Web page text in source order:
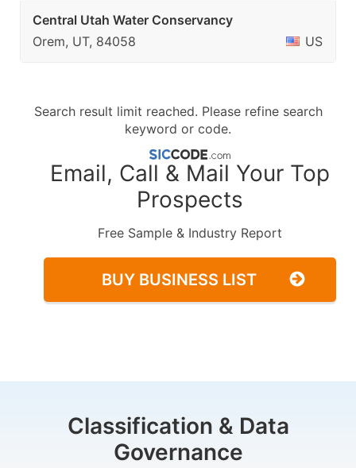
Central Utah Water Conservancy
Orem, UT, 84058
US
Search result limit reached. Please refine search
keyword or code.
Email, Call & Mail Your Top
Prospects
Free Sample & Industry Report
BUY BUSINESS LIST
Classification & Data
Governance